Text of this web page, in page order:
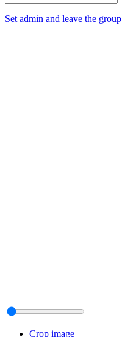
Set admin and leave the group
Crop image